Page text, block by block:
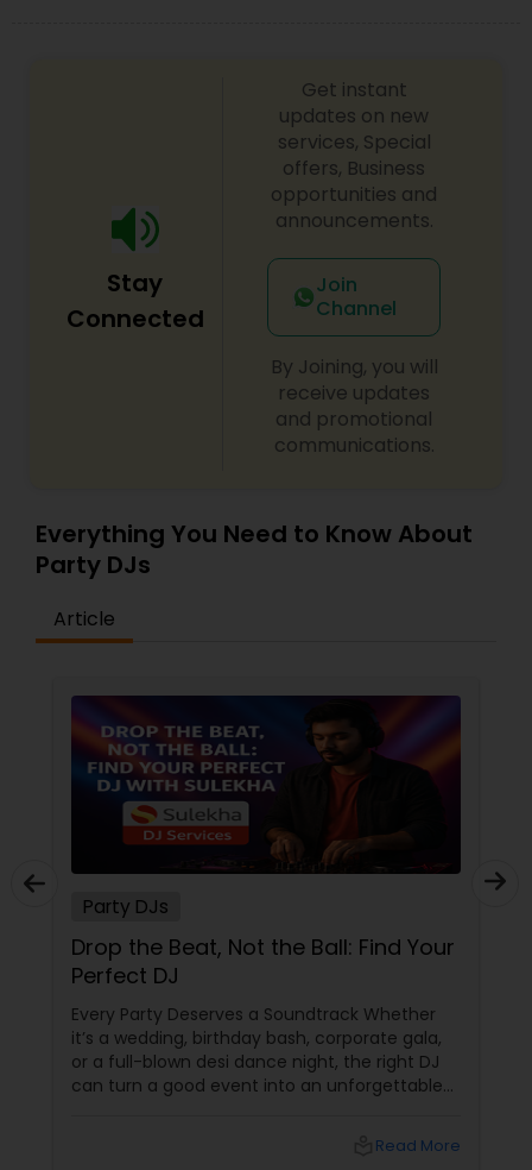
Stay
Connected
Get instant
updates on new
services, Special
offers, Business
opportunities and
announcements.
Join
Channel
By Joining, you will
receive updates
and promotional
communications.
Everything You Need to Know About
Party DJs
Article
Party DJs
Drop the Beat, Not the Ball: Find Your
Perfect DJ
Every Party Deserves a Soundtrack Whether
it’s a wedding, birthday bash, corporate gala,
or a full-blown desi dance night, the right DJ
can turn a good event into an unforgettable
that keeps guests grooving. Why a Great DJ Is
Read More